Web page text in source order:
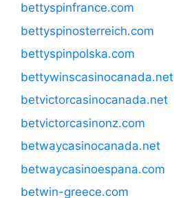
bettyspinfrance.com
bettyspinosterreich.com
bettyspinpolska.com
bettywinscasinocanada.net
betvictorcasinocanada.net
betvictorcasinonz.com
betwaycasinocanada.net
betwaycasinoespana.com
betwin-greece.com